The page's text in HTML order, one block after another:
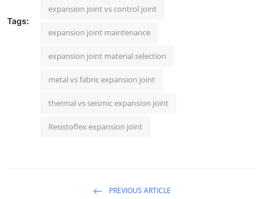
Tags:
expansion joint vs control joint
expansion joint maintenance
expansion joint material selection
metal vs fabric expansion joint
thermal vs seismic expansion joint
Resistoflex expansion joint
PREVIOUS ARTICLE